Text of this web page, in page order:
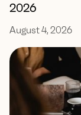
2026
August 4, 2026